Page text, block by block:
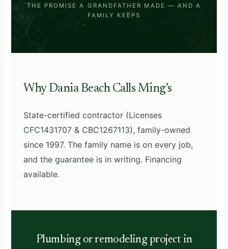
THE PROMISE A GRANDFATHER MADE — AND A
FAMILY KEEPS
Why Dania Beach Calls Ming’s
State-certified contractor (Licenses
CFC1431707 & CBC1267113), family-owned
since 1997. The family name is on every job,
and the guarantee is in writing. Financing
available.
Plumbing or remodeling project in